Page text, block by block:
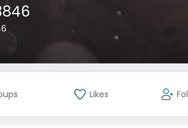
Likes